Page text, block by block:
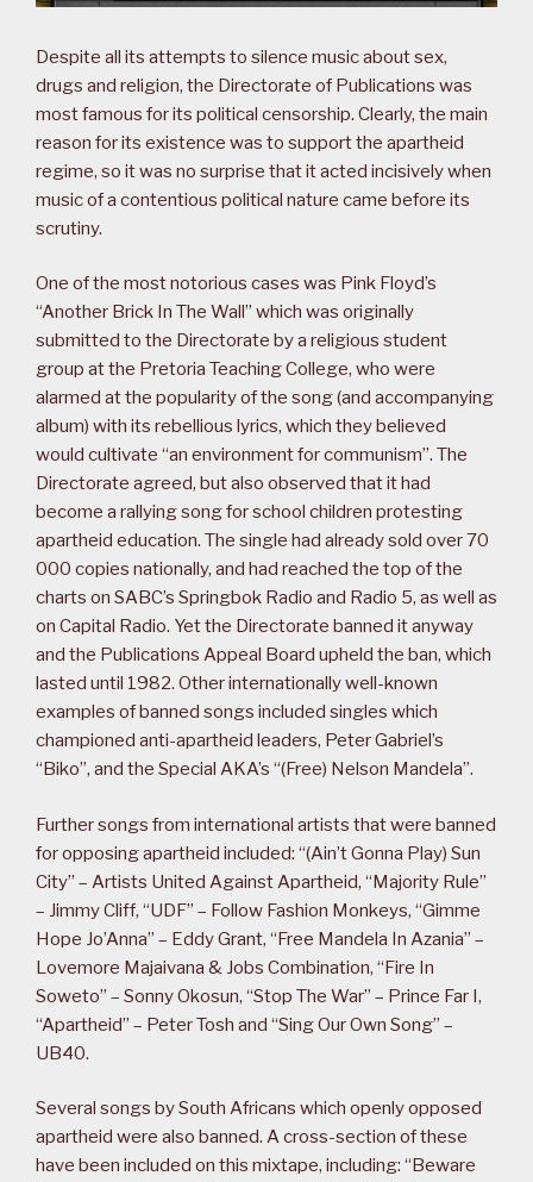
Despite all its attempts to silence music about sex,
drugs and religion, the Directorate of Publications was
most famous for its political censorship. Clearly, the main
reason for its existence was to support the apartheid
regime, so it was no surprise that it acted incisively when
music of a contentious political nature came before its
scrutiny.
One of the most notorious cases was Pink Floyd’s
“Another Brick In The Wall” which was originally
submitted to the Directorate by a religious student
group at the Pretoria Teaching College, who were
alarmed at the popularity of the song (and accompanying
album) with its rebellious lyrics, which they believed
would cultivate “an environment for communism”. The
Directorate agreed, but also observed that it had
become a rallying song for school children protesting
apartheid education. The single had already sold over 70
000 copies nationally, and had reached the top of the
charts on SABC’s Springbok Radio and Radio 5, as well as
on Capital Radio. Yet the Directorate banned it anyway
and the Publications Appeal Board upheld the ban, which
lasted until 1982. Other internationally well-known
examples of banned songs included singles which
championed anti-apartheid leaders, Peter Gabriel’s
“Biko”, and the Special AKA’s “(Free) Nelson Mandela”.
Further songs from international artists that were banned
for opposing apartheid included: “(Ain’t Gonna Play) Sun
City” – Artists United Against Apartheid, “Majority Rule”
– Jimmy Cliff, “UDF” – Follow Fashion Monkeys, “Gimme
Hope Jo’Anna” – Eddy Grant, “Free Mandela In Azania” –
Lovemore Majaivana & Jobs Combination, “Fire In
Soweto” – Sonny Okosun, “Stop The War” – Prince Far I,
“Apartheid” – Peter Tosh and “Sing Our Own Song” –
UB40.
Several songs by South Africans which openly opposed
apartheid were also banned. A cross-section of these
have been included on this mixtape, including: “Beware